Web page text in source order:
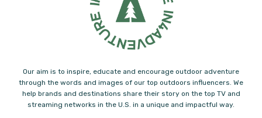
Our aim is to inspire, educate and encourage outdoor adventure
through the words and images of our top outdoors influencers. We
help brands and destinations share their story on the top TV and
streaming networks in the U.S. in a unique and impactful way.